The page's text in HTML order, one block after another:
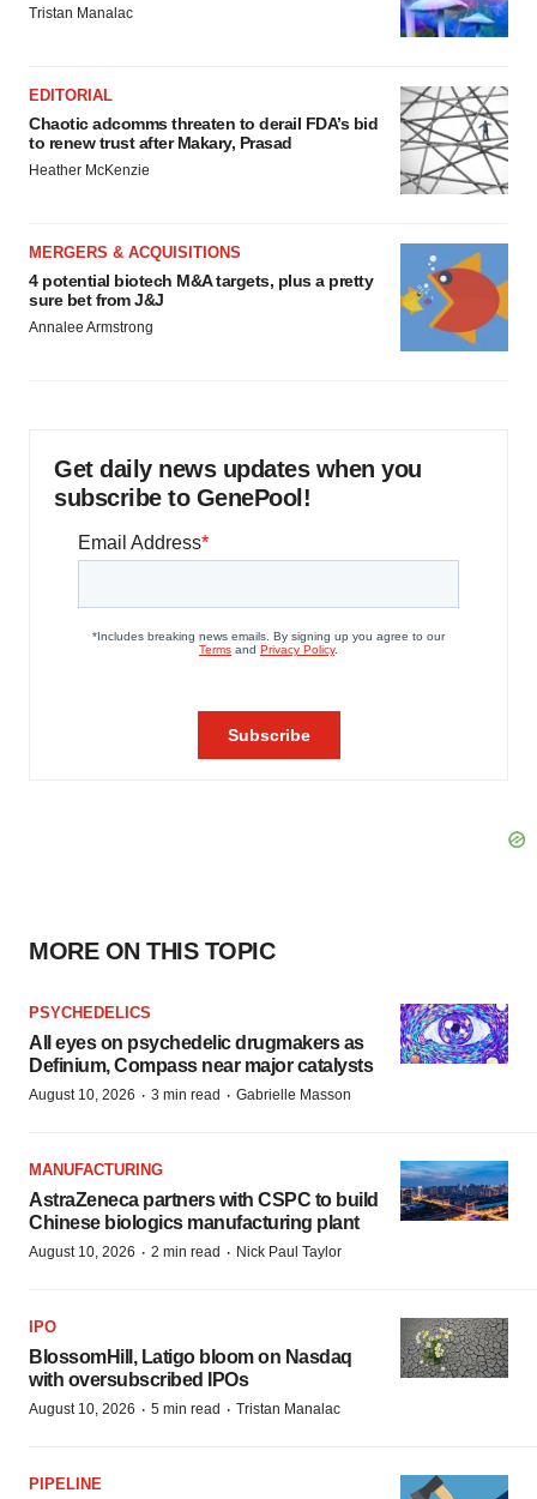
Tristan Manalac
EDITORIAL
Chaotic adcomms threaten to derail FDA’s bid
to renew trust after Makary, Prasad
Heather McKenzie
MERGERS & ACQUISITIONS
4 potential biotech M&A targets, plus a pretty
sure bet from J&J
Annalee Armstrong
Get daily news updates when you
subscribe to GenePool!
MORE ON THIS TOPIC
PSYCHEDELICS
All eyes on psychedelic drugmakers as
Definium, Compass near major catalysts
August 10, 2026 · 3 min read · Gabrielle Masson
MANUFACTURING
AstraZeneca partners with CSPC to build
Chinese biologics manufacturing plant
August 10, 2026 · 2 min read · Nick Paul Taylor
IPO
BlossomHill, Latigo bloom on Nasdaq
with oversubscribed IPOs
August 10, 2026 · 5 min read · Tristan Manalac
PIPELINE